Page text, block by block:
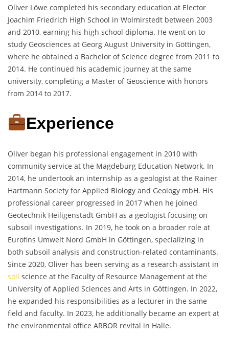
Oliver Löwe completed his secondary education at Elector
Joachim Friedrich High School in Wolmirstedt between 2003
and 2010, earning his high school diploma. He went on to
study Geosciences at Georg August University in Göttingen,
where he obtained a Bachelor of Science degree from 2011 to
2014. He continued his academic journey at the same
university, completing a Master of Geoscience with honors
from 2014 to 2017.
Experience
Oliver began his professional engagement in 2010 with
community service at the Magdeburg Education Network. In
2014, he undertook an internship as a geologist at the Rainer
Hartmann Society for Applied Biology and Geology mbH. His
professional career progressed in 2017 when he joined
Geotechnik Heiligenstadt GmbH as a geologist focusing on
subsoil investigations. In 2019, he took on a broader role at
Eurofins Umwelt Nord GmbH in Göttingen, specializing in
both subsoil analysis and construction-related contaminants.
Since 2020, Oliver has been serving as a research assistant in
soil science at the Faculty of Resource Management at the
University of Applied Sciences and Arts in Göttingen. In 2022,
he expanded his responsibilities as a lecturer in the same
field and faculty. In 2023, he additionally became an expert at
the environmental office ARBOR revital in Halle.